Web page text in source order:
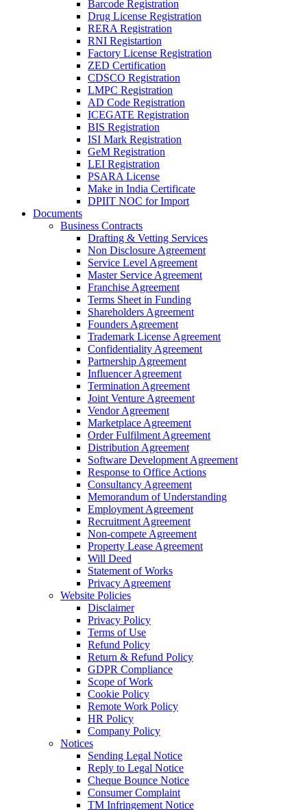
Barcode Registration
Drug License Registration
RERA Registration
RNI Registartion
Factory License Registration
ZED Certification
CDSCO Registration
LMPC Registration
AD Code Registration
ICEGATE Registration
BIS Registration
ISI Mark Registration
GeM Registration
LEI Registration
PSARA License
Make in India Certificate
DPIIT NOC for Import
Documents
Business Contracts
Drafting & Vetting Services
Non Disclosure Agreement
Service Level Agreement
Master Service Agreement
Franchise Agreement
Terms Sheet in Funding
Shareholders Agreement
Founders Agreement
Trademark License Agreement
Confidentiality Agreement
Partnership Agreement
Influencer Agreement
Termination Agreement
Joint Venture Agreement
Vendor Agreement
Marketplace Agreement
Order Fulfilment Agreement
Distribution Agreement
Software Development Agreement
Response to Office Actions
Consultancy Agreement
Memorandum of Understanding
Employment Agreement
Recruitment Agreement
Non-compete Agreement
Property Lease Agreement
Will Deed
Statement of Works
Privacy Agreement
Website Policies
Disclaimer
Privacy Policy
Terms of Use
Refund Policy
Return & Refund Policy
GDPR Compliance
Scope of Work
Cookie Policy
Remote Work Policy
HR Policy
Company Policy
Notices
Sending Legal Notice
Reply to Legal Notice
Cheque Bounce Notice
Consumer Complaint
TM Infringement Notice